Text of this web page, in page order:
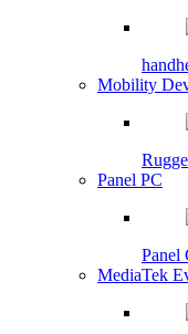
Mobility
Panel PC
Panel
MediaTek